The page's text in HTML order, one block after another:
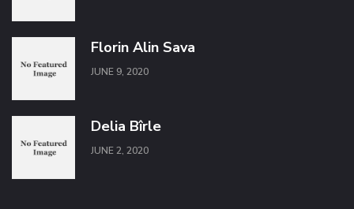
Florin Alin Sava
JUNE 9, 2020
Delia Bîrle
JUNE 2, 2020